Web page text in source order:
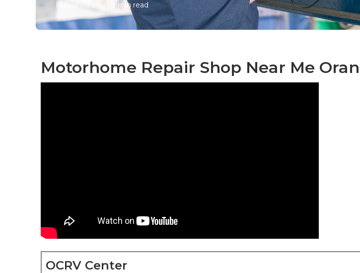
Published en 9 min read
Motorhome Repair Shop Near Me
OCRV Center